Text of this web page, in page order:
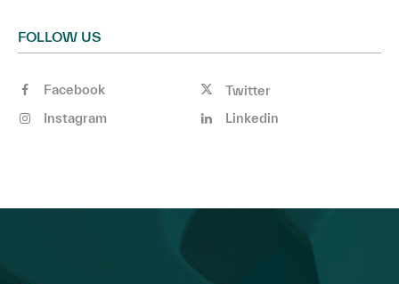
FOLLOW US
Facebook
Twitter
Instagram
Linkedin